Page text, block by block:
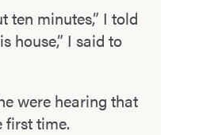
ten minutes,” I told
house,” I said to
were hearing that
first time.